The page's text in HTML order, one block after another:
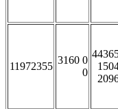
11972355
3160 0
0